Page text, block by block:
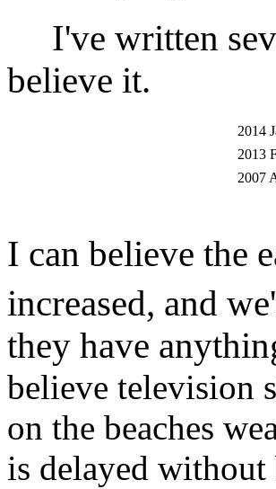
I've written
believe it.
2014
2013
2007
I can believe the
increased, and
they have
believe television
on the beaches
is delayed